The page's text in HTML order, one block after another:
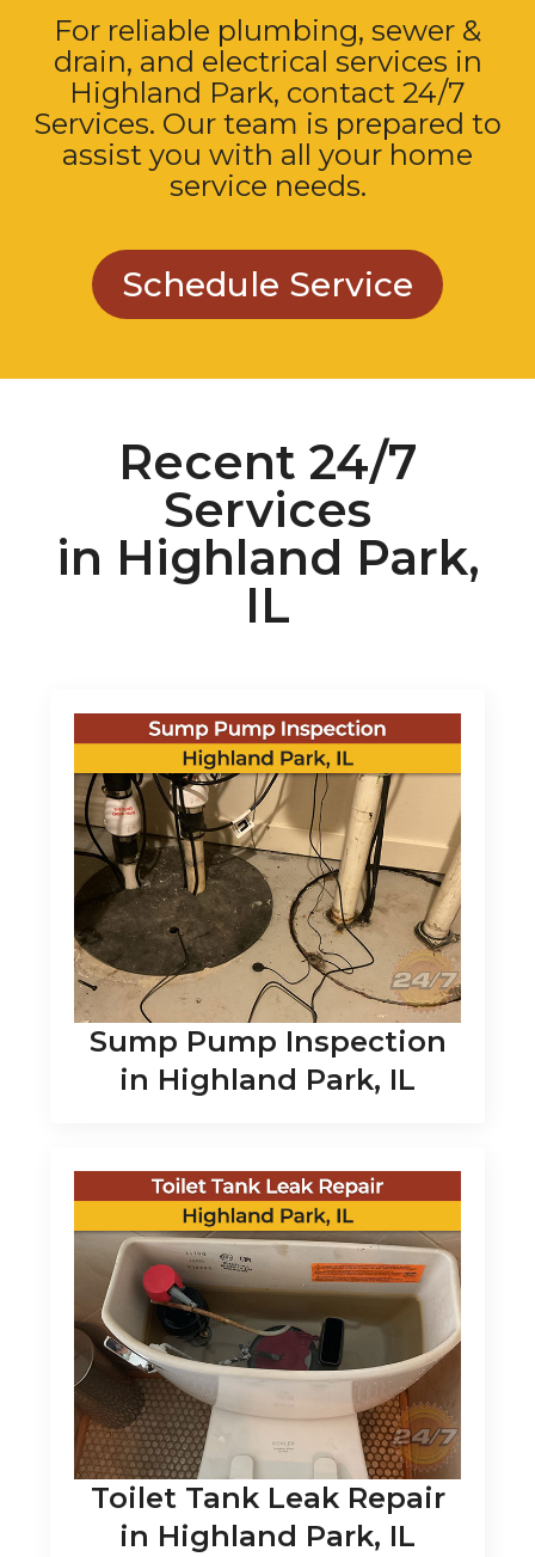
For reliable plumbing, sewer &
drain, and electrical services in
Highland Park, contact 24/7
Services. Our team is prepared to
assist you with all your home
service needs.
Schedule Service
Recent 24/7
Services
in Highland Park,
IL
Sump Pump Inspection
in Highland Park, IL
Toilet Tank Leak Repair
in Highland Park, IL